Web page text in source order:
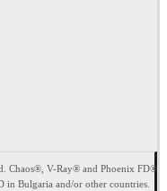
Chaos®, V-Ray® and Phoenix FD®
in Bulgaria and/or other countries.